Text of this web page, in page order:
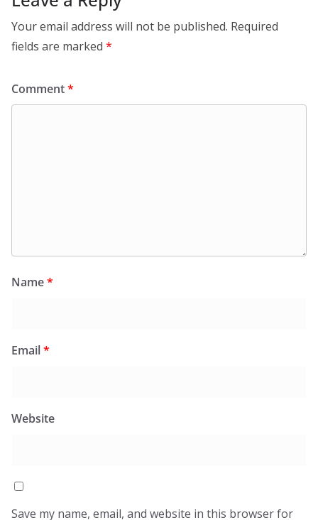
Your email address will not be published. Required
fields are marked *
Comment*
Name*
Email*
Website
Save my name, email, and website in this browser for